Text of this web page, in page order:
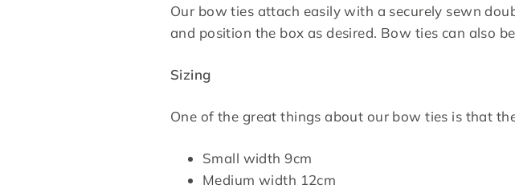
Our bow ties attach easily with a securely sewn
and position the box as desired. Bow ties can also
Sizing
One of the great things about our bow ties is that
Small width 9cm
Medium width 12cm